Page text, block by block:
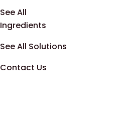
Footer -
See All
Ingredients
See All Solutions
Contact Us